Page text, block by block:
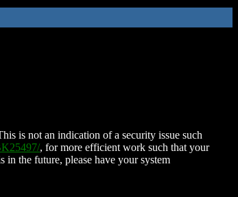
is not an indication of a security issue such
, for more efficient work such that your
in the future, please have your system